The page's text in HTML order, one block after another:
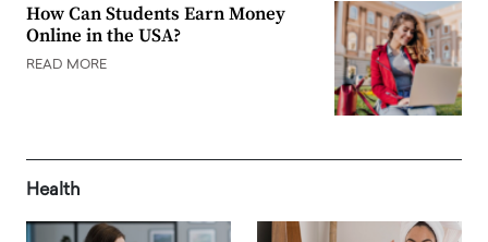
How Can Students Earn Money
Online in the USA?
READ MORE
Health